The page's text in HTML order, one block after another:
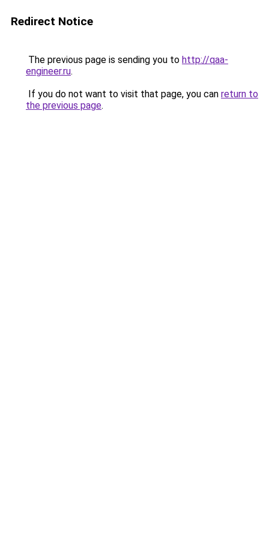
Redirect Notice
The previous page is sending you to http://qaa-
engineer.ru.
If you do not want to visit that page, you can return to
the previous page.